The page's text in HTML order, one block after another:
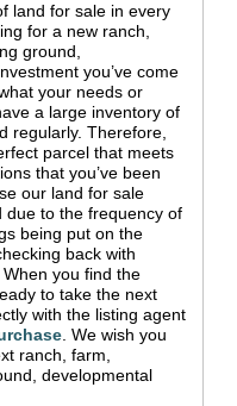
land for sale in every
for a new ranch,
ground,
you’ve come
your needs or
a large inventory of
regularly. Therefore,
parcel that meets
that you’ve been
our land for sale
due to the frequency of
being put on the
back with
When you find the
to take the next
with the listing agent
We wish you
ranch, farm,
developmental